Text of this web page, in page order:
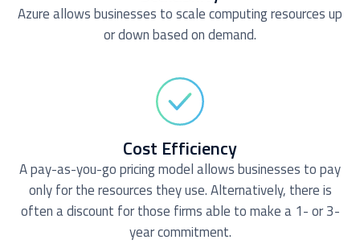
Azure allows businesses to scale computing resources up
or down based on demand.
Cost Efficiency
A pay-as-you-go pricing model allows businesses to pay
only for the resources they use. Alternatively, there is
often a discount for those firms able to make a 1- or 3-
year commitment.